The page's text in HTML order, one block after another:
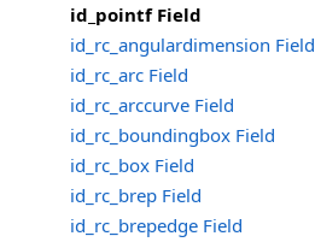
id_pointf Field
id_rc_angulardimension Field
id_rc_arc Field
id_rc_arccurve Field
id_rc_boundingbox Field
id_rc_box Field
id_rc_brep Field
id_rc_brepedge Field